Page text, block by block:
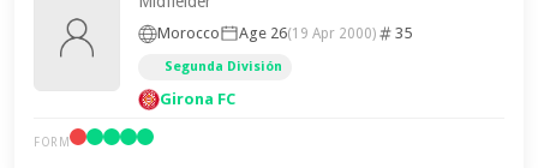
Morocco Age 26(19 Apr 2000) 35
Segunda División
Girona FC
FORM